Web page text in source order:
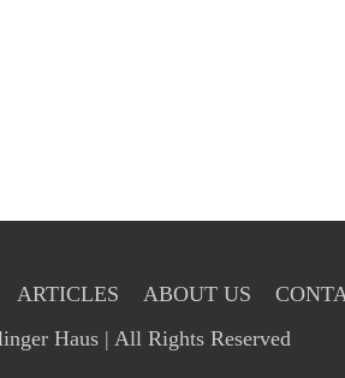
ARTICLES ABOUT US
Haus | All Rights Reserved